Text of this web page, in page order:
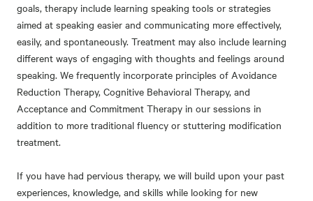
goals, therapy include learning speaking tools or strategies
aimed at speaking easier and communicating more effectively,
easily, and spontaneously. Treatment may also include learning
different ways of engaging with thoughts and feelings around
speaking. We frequently incorporate principles of Avoidance
Reduction Therapy, Cognitive Behavioral Therapy, and
Acceptance and Commitment Therapy in our sessions in
addition to more traditional fluency or stuttering modification
treatment.
If you have had pervious therapy, we will build upon your past
experiences, knowledge, and skills while looking for new